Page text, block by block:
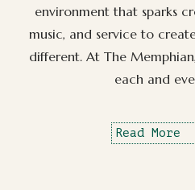
environment that sparks
music, and service to
different. At The
each and
Read More